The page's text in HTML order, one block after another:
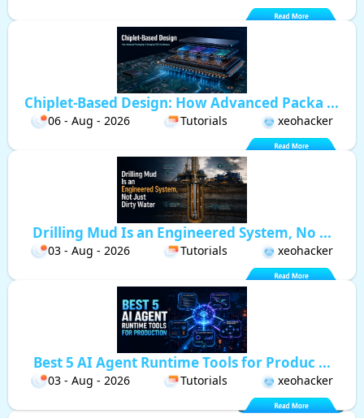
Chiplet-Based Design: How Advanced Packa ...
06 - Aug - 2026 Tutorials xeohacker
Drilling Mud Is an Engineered System, No ...
03 - Aug - 2026 Tutorials xeohacker
Best 5 AI Agent Runtime Tools for Produc ...
03 - Aug - 2026 Tutorials xeohacker